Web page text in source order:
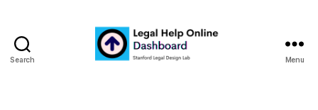
Search Menu